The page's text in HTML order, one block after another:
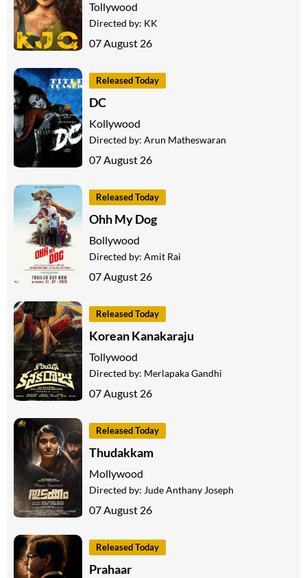
Tollywood
Directed by: KK
07 August 26
Released Today
DC
Kollywood
Directed by: Arun Matheswaran
07 August 26
Released Today
Ohh My Dog
Bollywood
Directed by: Amit Rai
07 August 26
Released Today
Korean Kanakaraju
Tollywood
Directed by: Merlapaka Gandhi
07 August 26
Released Today
Thudakkam
Mollywood
Directed by: Jude Anthany Joseph
07 August 26
Released Today
Prahaar